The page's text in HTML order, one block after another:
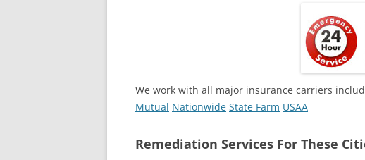
We work with all major insurance carriers
Mutual Nationwide State Farm USAA
Remediation Services For These